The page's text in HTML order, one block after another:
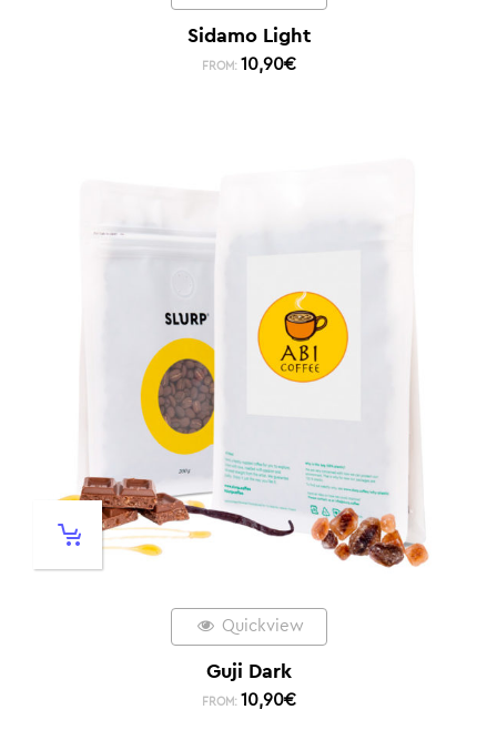
Sidamo Light
FROM: 10,90€
Quickview
Guji Dark
FROM: 10,90€